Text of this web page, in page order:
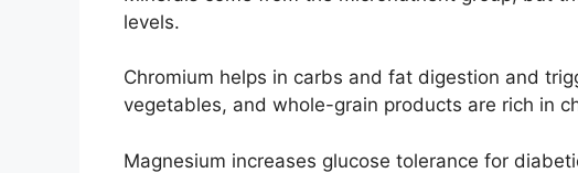
levels.
Chromium helps in carbs and fat digestion and
vegetables, and whole-grain products are rich in
Magnesium increases glucose tolerance for